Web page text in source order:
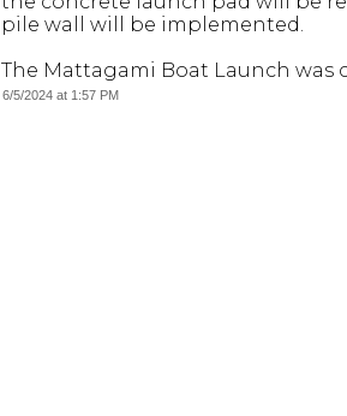
pile wall will be implemented.
The Mattagami Boat Launch was
6/5/2024 at 1:57 PM